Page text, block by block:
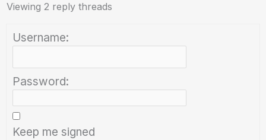
Viewing 2 reply threads
Username:
Password:
Keep me signed